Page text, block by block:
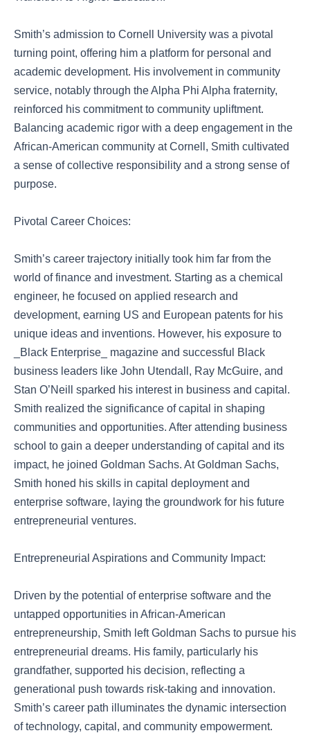
Smith’s admission to Cornell University was a pivotal
turning point, offering him a platform for personal and
academic development. His involvement in community
service, notably through the Alpha Phi Alpha fraternity,
reinforced his commitment to community upliftment.
Balancing academic rigor with a deep engagement in the
African-American community at Cornell, Smith cultivated
a sense of collective responsibility and a strong sense of
purpose.
Pivotal Career Choices:
Smith’s career trajectory initially took him far from the
world of finance and investment. Starting as a chemical
engineer, he focused on applied research and
development, earning US and European patents for his
unique ideas and inventions. However, his exposure to
_Black Enterprise_ magazine and successful Black
business leaders like John Utendall, Ray McGuire, and
Stan O’Neill sparked his interest in business and capital.
Smith realized the significance of capital in shaping
communities and opportunities. After attending business
school to gain a deeper understanding of capital and its
impact, he joined Goldman Sachs. At Goldman Sachs,
Smith honed his skills in capital deployment and
enterprise software, laying the groundwork for his future
entrepreneurial ventures.
Entrepreneurial Aspirations and Community Impact:
Driven by the potential of enterprise software and the
untapped opportunities in African-American
entrepreneurship, Smith left Goldman Sachs to pursue his
entrepreneurial dreams. His family, particularly his
grandfather, supported his decision, reflecting a
generational push towards risk-taking and innovation.
Smith’s career path illuminates the dynamic intersection
of technology, capital, and community empowerment.